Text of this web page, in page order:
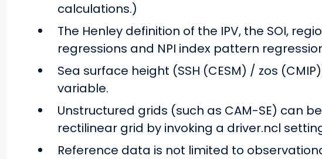
calculations.)
The Henley definition of the IPV, the SOI,
regressions and NPI index pattern
Sea surface height (SSH (CESM) / zos
variable.
Unstructured grids (such as CAM-SE) can
rectilinear grid by invoking a driver.ncl
Reference data is not limited to